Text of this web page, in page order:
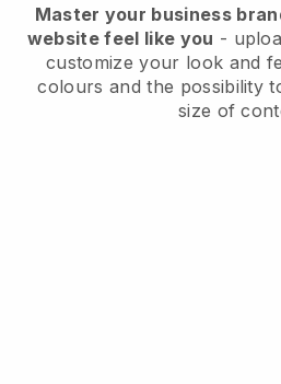
Master your business
website feel like you -
customize your look and
colours and the possibility
size of